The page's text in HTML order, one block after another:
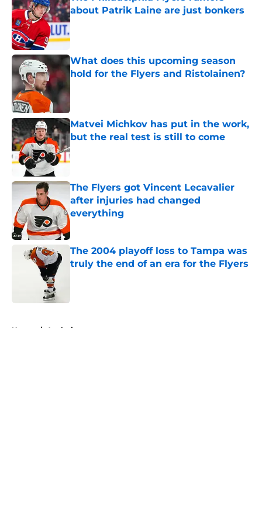
about Patrik Laine are just bonkers
Published by on Invalid Date
What does this upcoming season
hold for the Flyers and Ristolainen?
Matvei Michkov has put in the work,
but the real test is still to come
Published by on Invalid Date
The Flyers got Vincent Lecavalier
after injuries had changed
everything
Published by on Invalid Date
The 2004 playoff loss to Tampa was
truly the end of an era for the Flyers
Home / Analysis